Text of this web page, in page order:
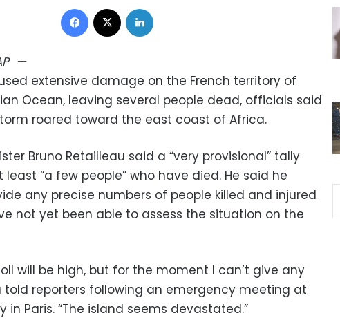
Facebook
—
extensive damage on the French territory of
Ocean, leaving several people dead, officials said
roared toward the east coast of Africa.
Bruno Retailleau said a “very provisional” tally
“a few people” who have died. He said he
any precise numbers of people killed and injured
not yet been able to assess the situation on the
will be high, but for the moment I can’t give any
told reporters following an emergency meeting at
in Paris. “The island seems devastated.”